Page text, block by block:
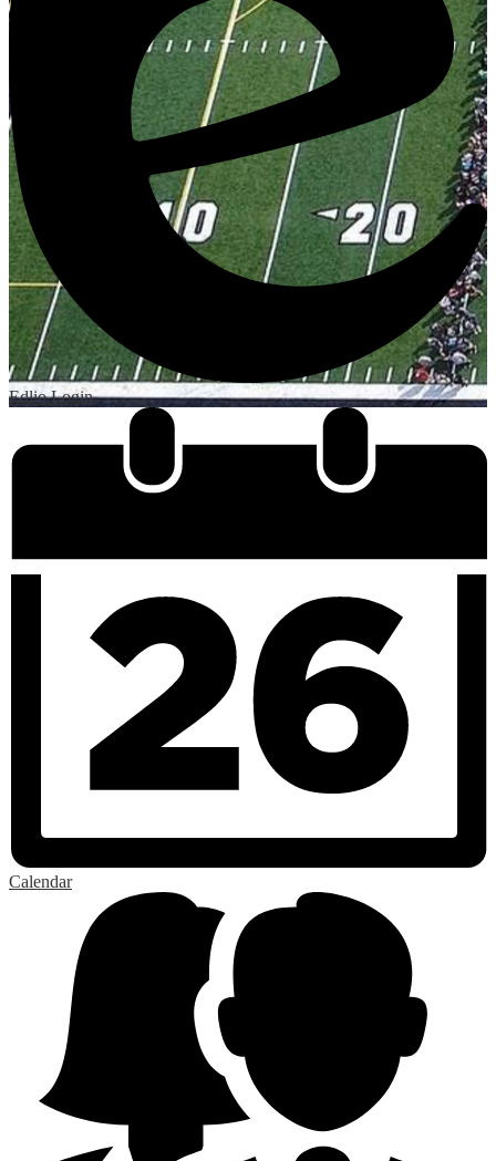
EdlioLogin
Calendar